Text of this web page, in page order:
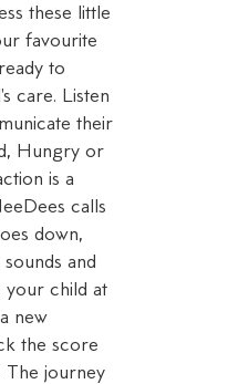
these little
favourite
to
care. Listen
their
Hungry or
is a
calls
down,
and
your child at
new
the score
The journey